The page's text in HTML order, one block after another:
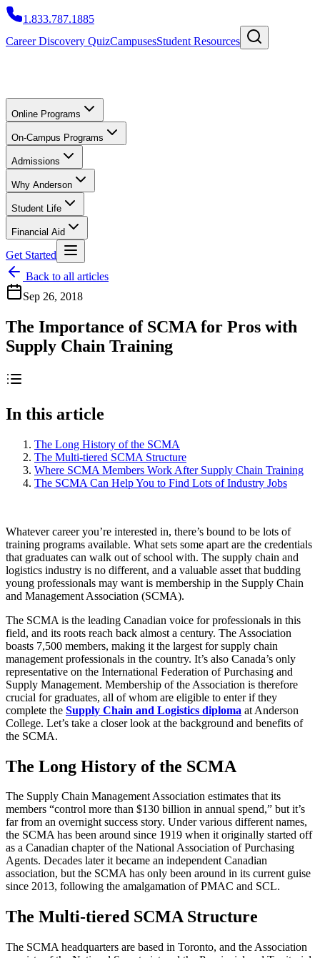
1.833.787.1885
Career Discovery QuizCampusesStudent Resources
Online Programs
On-Campus Programs
Admissions
Why Anderson
Student Life
Financial Aid
Get Started
Back to all articles
Sep 26, 2018
The Importance of SCMA for Pros with
Supply Chain Training
In this article
The Long History of the SCMA
The Multi-tiered SCMA Structure
Where SCMA Members Work After Supply Chain Training
The SCMA Can Help You to Find Lots of Industry Jobs
Whatever career you’re interested in, there’s bound to be lots of
training programs available. What sets some apart are the credentials
that graduates can walk out of school with. The supply chain and
logistics industry is no different, and a valuable asset that budding
young professionals may want is membership in the Supply Chain
and Management Association (SCMA).
The SCMA is the leading Canadian voice for professionals in this
field, and its roots reach back almost a century. The Association
boasts 7,500 members, making it the largest for supply chain
management professionals in the country. It’s also Canada’s only
representative on the International Federation of Purchasing and
Supply Management. Membership of the Association is therefore
crucial for graduates, all of whom are eligible to enter if they
complete the Supply Chain and Logistics diploma at Anderson
College. Let’s take a closer look at the background and benefits of
the SCMA.
The Long History of the SCMA
The Supply Chain Management Association estimates that its
members “control more than $130 billion in annual spend,” but it’s
far from an overnight success story. Under various different names,
the SCMA has been around since 1919 when it originally started off
as a Canadian chapter of the National Association of Purchasing
Agents. Decades later it became an independent Canadian
association, but the SCMA has only been around in its current guise
since 2013, following the amalgamation of PMAC and SCL.
The Multi-tiered SCMA Structure
The SCMA headquarters are based in Toronto, and the Association